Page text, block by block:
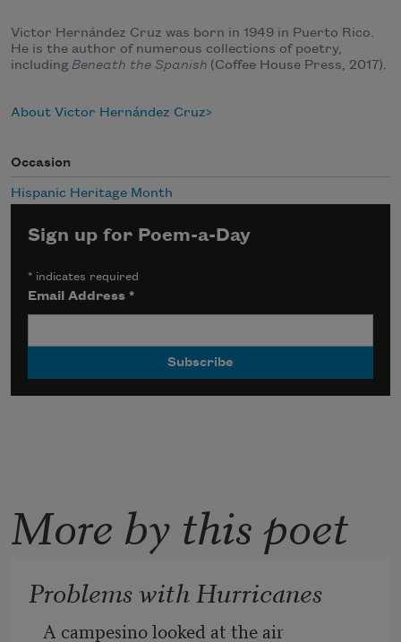
Victor Hernández Cruz was born in 1949 in Puerto Rico.
He is the author of numerous collections of poetry,
includingBeneath the Spanish (Coffee House Press, 2017).
About Victor Hernández Cruz
Occasion
Hispanic Heritage Month
Sign up for Poem-a-Day
* indicates required
Email Address*
More by this poet
Problems with Hurricanes
A campesino looked at the air